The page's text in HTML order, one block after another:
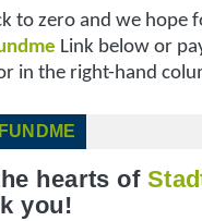
to zero and we hope
Link below or
in the right-hand
hearts of
you!